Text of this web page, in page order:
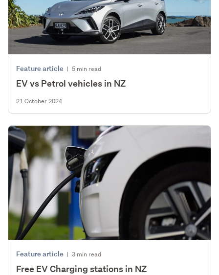
Feature article | 5 min read
EV vs Petrol vehicles in NZ
21 October 2024
Feature article | 3 min read
Free EV Charging stations in NZ